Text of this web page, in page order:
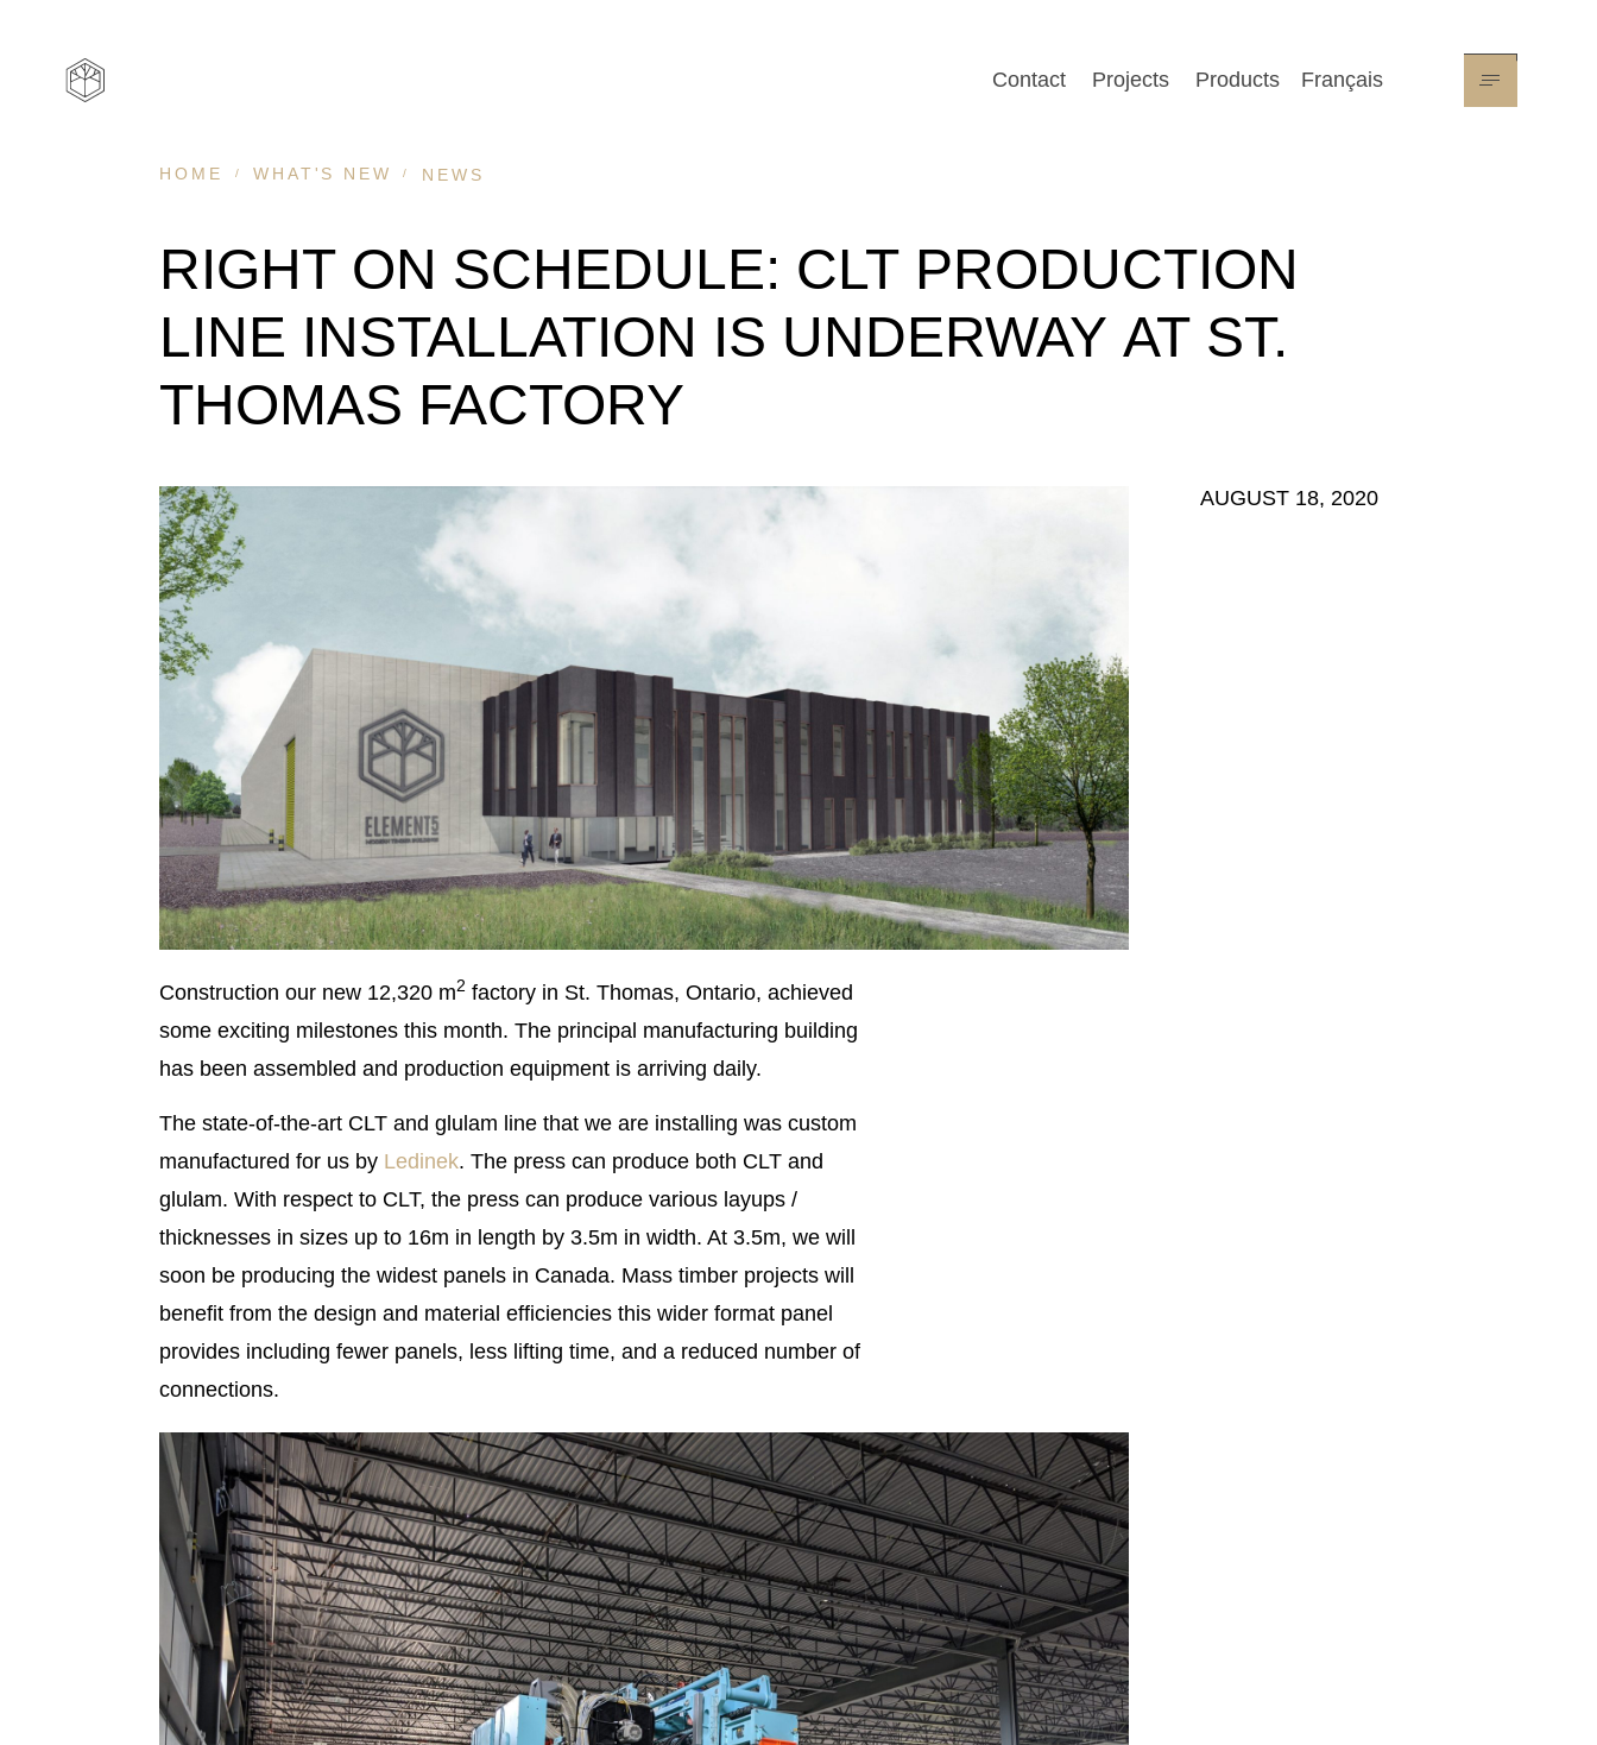
Contact Projects Products Français
HOME WHAT'S NEW NEWS
RIGHT ON SCHEDULE: CLT PRODUCTION
LINE INSTALLATION IS UNDERWAY AT ST.
THOMAS FACTORY
Construction our new 12,320 m2 factory in St. Thomas, Ontario, achieved
some exciting milestones this month. The principal manufacturing building
has been assembled and production equipment is arriving daily.
The state-of-the-art CLT and glulam line that we are installing was custom
manufactured for us by Ledinek. The press can produce both CLT and
glulam. With respect to CLT, the press can produce various layups /
thicknesses in sizes up to 16m in length by 3.5m in width. At 3.5m, we will
soon be producing the widest panels in Canada. Mass timber projects will
benefit from the design and material efficiencies this wider format panel
provides including fewer panels, less lifting time, and a reduced number of
connections.
AUGUST 18, 2020